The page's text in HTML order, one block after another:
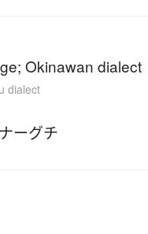
Okinawan dialect
dialect
ーグチ